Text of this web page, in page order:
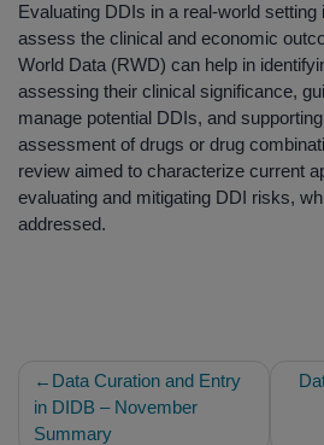
Evaluating DDIs in a real-world
assess the clinical and economic
World Data (RWD) can help in
assessing their clinical significance,
manage potential DDIs, and
assessment of drugs or drug
review aimed to characterize current
evaluating and mitigating DDI risks,
addressed.
Post
navigation
Data Curation and Entry
in DIDB – November
Summary